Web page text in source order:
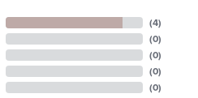
(4)
(0)
(0)
(0)
(0)